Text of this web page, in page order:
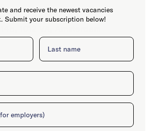
and receive the newest vacancies
Submit your subscription below!
Last name